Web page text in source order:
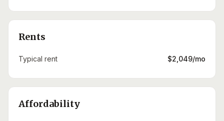
Rents
Typical rent $2,049/mo
Affordability